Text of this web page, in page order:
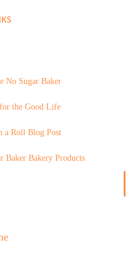
No Sugar Baker
the Good Life
a Roll Blog Post
Baker Bakery Products